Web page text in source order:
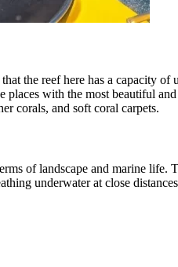
the reef here has a capacity of
with the most beautiful
corals, and soft coral carpets.
of landscape and marine
underwater at close